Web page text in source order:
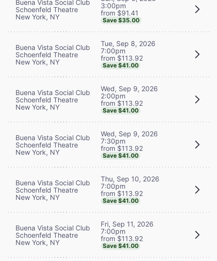
Buena Vista Social Club
Schoenfeld Theatre
New York, NY
3:00pm
from $91.41
Save $35.00
Buena Vista Social Club
Schoenfeld Theatre
New York, NY
Tue, Sep 8, 2026
7:00pm
from $113.92
Save $41.00
Buena Vista Social Club
Schoenfeld Theatre
New York, NY
Wed, Sep 9, 2026
2:00pm
from $113.92
Save $41.00
Buena Vista Social Club
Schoenfeld Theatre
New York, NY
Wed, Sep 9, 2026
7:30pm
from $113.92
Save $41.00
Buena Vista Social Club
Schoenfeld Theatre
New York, NY
Thu, Sep 10, 2026
7:00pm
from $113.92
Save $41.00
Buena Vista Social Club
Schoenfeld Theatre
New York, NY
Fri, Sep 11, 2026
7:00pm
from $113.92
Save $41.00